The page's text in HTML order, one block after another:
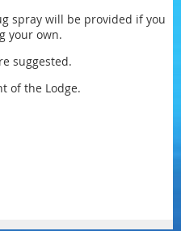
spray will be provided if you
your own.
suggested.
of the Lodge.